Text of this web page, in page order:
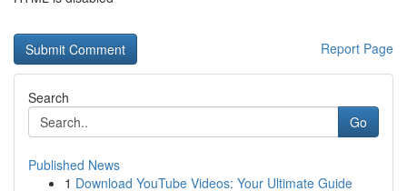
Report Page
Search
Go
Published News
1 Download YouTube Videos: Your Ultimate Guide